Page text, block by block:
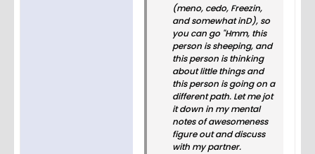
(meno, cedo, Freezin,
and somewhat inD), so
you can go "Hmm, this
person is sheeping, and
this person is thinking
about little things and
this person is going on a
different path. Let me jot
it down in my mental
notes of awesomeness
figure out and discuss
with my partner.